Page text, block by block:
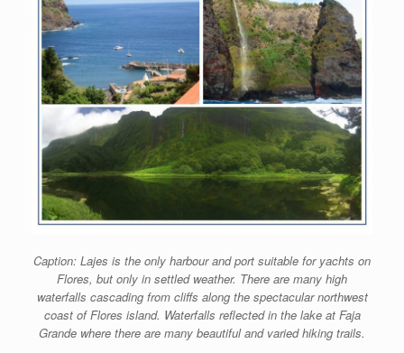
Caption: Lajes is the only harbour and port suitable for yachts on
Flores, but only in settled weather. There are many high
waterfalls cascading from cliffs along the spectacular northwest
coast of Flores island. Waterfalls reflected in the lake at Faja
Grande where there are many beautiful and varied hiking trails.